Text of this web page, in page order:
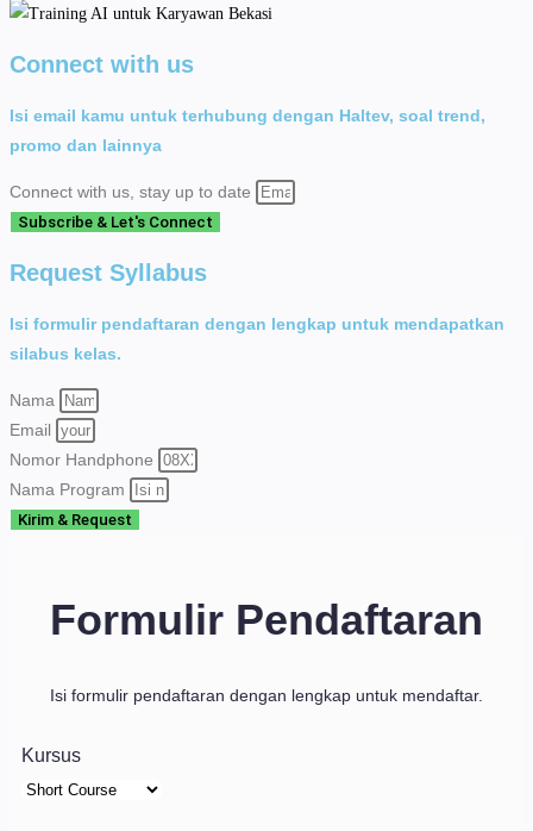
Connect with us
Isi email kamu untuk terhubung dengan Haltev, soal trend,
promo dan lainnya
Connect with us, stay up to date
Subscribe & Let's Connect
Request Syllabus
Isi formulir pendaftaran dengan lengkap untuk mendapatkan
silabus kelas.
Nama
Email
Nomor Handphone
Nama Program
Kirim & Request
Formulir Pendaftaran
Isi formulir pendaftaran dengan lengkap untuk mendaftar.
Kursus